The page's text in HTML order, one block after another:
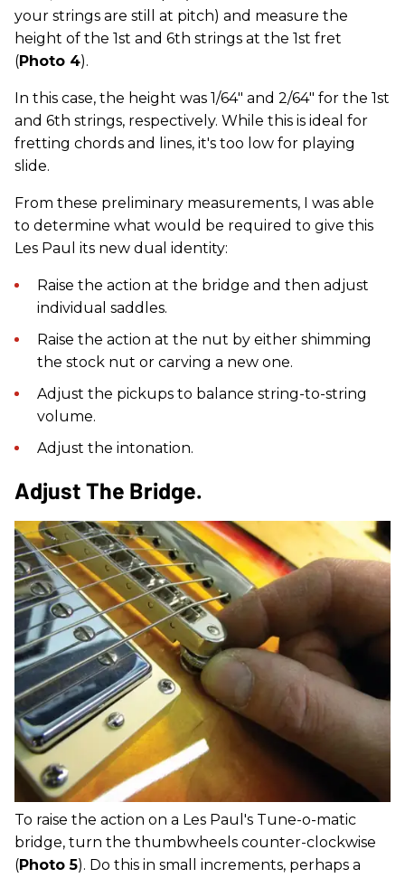
your strings are still at pitch) and measure the
height of the 1st and 6th strings at the 1st fret
(Photo 4).
In this case, the height was 1/64" and 2/64" for the 1st
and 6th strings, respectively. While this is ideal for
fretting chords and lines, it's too low for playing
slide.
From these preliminary measurements, I was able
to determine what would be required to give this
Les Paul its new dual identity:
Raise the action at the bridge and then adjust
individual saddles.
Raise the action at the nut by either shimming
the stock nut or carving a new one.
Adjust the pickups to balance string-to-string
volume.
Adjust the intonation.
Adjust The Bridge.
To raise the action on a Les Paul's Tune-o-matic
bridge, turn the thumbwheels counter-clockwise
(Photo 5). Do this in small increments, perhaps a